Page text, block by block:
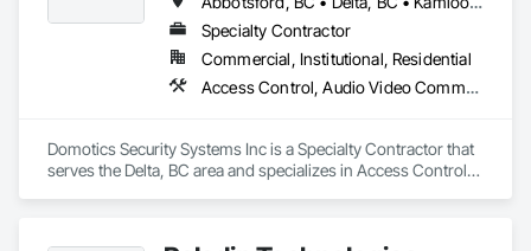
Specialty Contractor
Commercial, Institutional, Residential
Access Control, Audio Video Communications, Detention Security Systems, Electronic Security, Security Detection Alarm and Monitoring, Video Surveillance
Domotics Security Systems Inc is a Specialty Contractor that
serves the Delta, BC area and specializes in Access Control,